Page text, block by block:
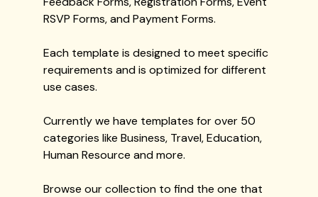
RSVP Forms, and Payment Forms.
Each template is designed to meet specific
requirements and is optimized for different
use cases.
Currently we have templates for over 50
categories like Business, Travel, Education,
Human Resource and more.
Browse our collection to find the one that